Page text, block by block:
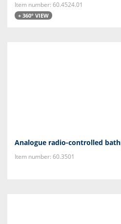
Item number: 60.4524.01
+ 360° VIEW
Analogue radio-controlled
Item number: 60.3501